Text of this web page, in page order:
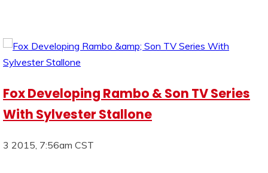
Fox Developing Rambo & Son TV Series
With Sylvester Stallone
3 2015, 7:56am CST